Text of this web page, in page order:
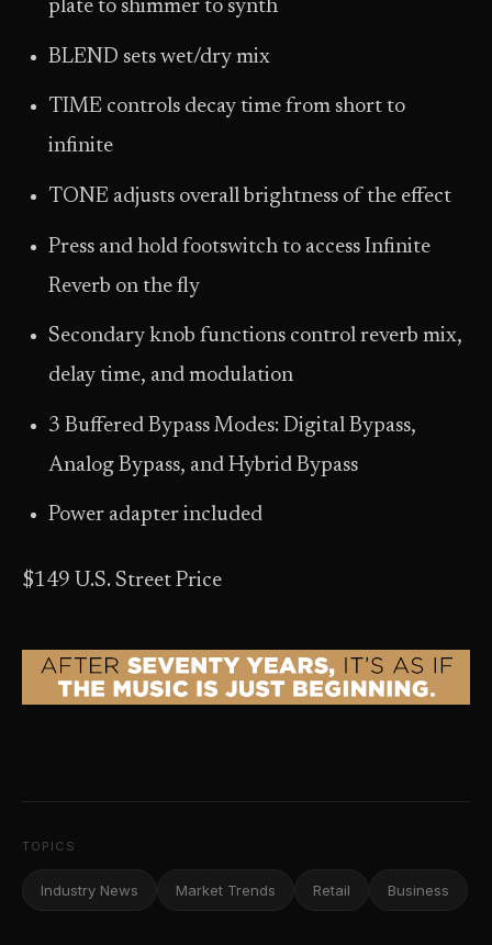
plate to shimmer to synth
BLEND sets wet/dry mix
TIME controls decay time from short to
infinite
TONE adjusts overall brightness of the effect
Press and hold footswitch to access Infinite
Reverb on the fly
Secondary knob functions control reverb mix,
delay time, and modulation
3 Buffered Bypass Modes: Digital Bypass,
Analog Bypass, and Hybrid Bypass
Power adapter included
$149 U.S. Street Price
TOPICS
Industry News Market Trends Retail Business